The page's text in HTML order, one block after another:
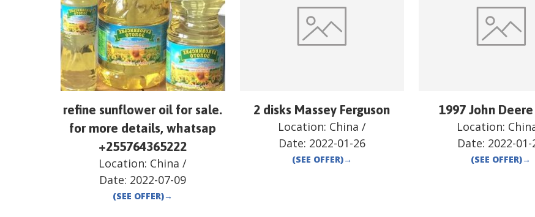
refine sunflower oil for sale.
for more details, whatsap
+255764365222
Location: China /
Date: 2022-07-09
(SEE OFFER)→
2 disks Massey Ferguson
Location: China /
Date: 2022-01-26
(SEE OFFER)→
1997 John
Location:
Date: 2022-01-
(SEE OFFER)→